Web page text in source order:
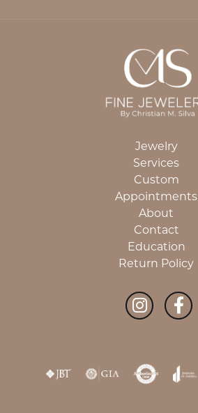
Jewelry
Services
Custom
Appointments
About
Contact
Education
Return Policy